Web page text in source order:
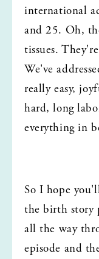
international
and 25. Oh,
tissues.
We've
really easy,
hard, long
everything in
So I hope
the birth story
all the way
episode and